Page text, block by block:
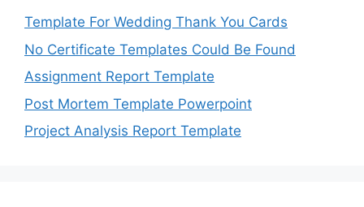
Template For Wedding Thank You Cards
No Certificate Templates Could Be Found
Assignment Report Template
Post Mortem Template Powerpoint
Project Analysis Report Template